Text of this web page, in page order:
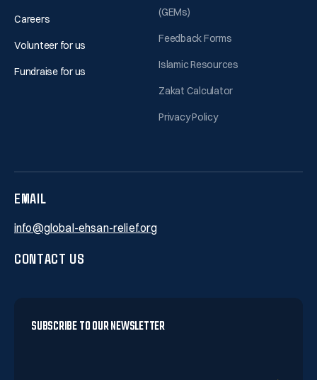
Careers
Volunteer for us
Fundraise for us
(GEMs)
Feedback Forms
Islamic Resources
Zakat Calculator
Privacy Policy
EMAIL
info@global-ehsan-relief.org
CONTACT US
SUBSCRIBE TO OUR NEWSLETTER